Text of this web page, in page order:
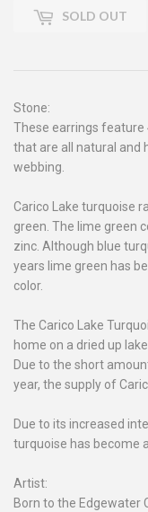
SOLD OUT
Stone:
These earrings feature
that are all natural and
webbing.
Carico Lake turquoise
green. The lime green
zinc. Although blue
years lime green has
color.
The Carico Lake
home on a dried up
Due to the short
year, the supply of
Due to its increased
turquoise has become
Artist:
Born to the Edgewater